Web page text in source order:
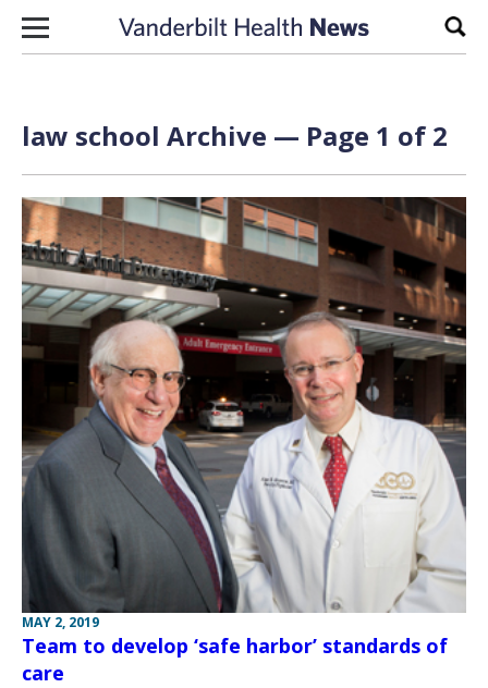
Skip to content
law school Archive — Page 1 of 2
MAY 2, 2019
Team to develop ‘safe harbor’ standards of
care